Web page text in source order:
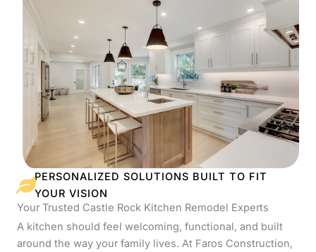
PERSONALIZED SOLUTIONS BUILT TO FIT
YOUR VISION
Your Trusted Castle Rock Kitchen Remodel Experts
A kitchen should feel welcoming, functional, and built
around the way your family lives. At Faros Construction,